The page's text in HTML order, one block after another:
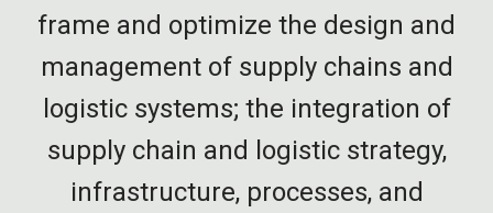
frame and optimize the design and
management of supply chains and
logistic systems; the integration of
supply chain and logistic strategy,
infrastructure, processes, and